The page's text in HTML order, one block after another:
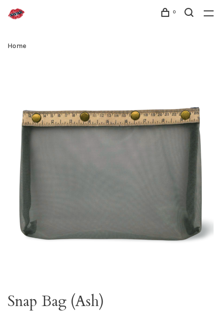
0
Home
Snap Bag (Ash)